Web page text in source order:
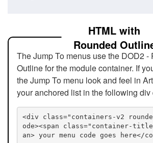
HTML with
Rounded
The Jump To menus use the DOD2 -
Outline for the module container. If
the Jump To menu look and feel in
your anchored list in the following div
<div class="containers-v2
ode><span class="container-
an> your menu code goes here</